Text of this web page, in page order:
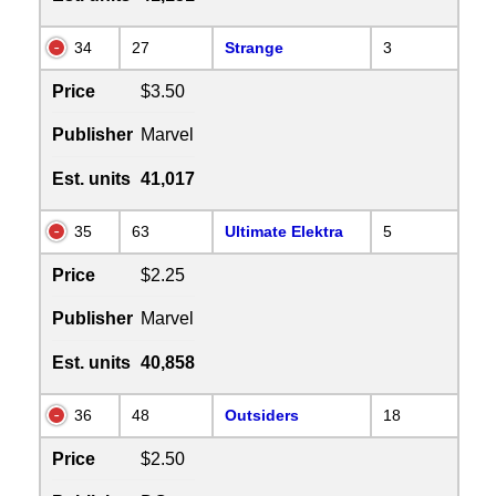
34 27 Strange 3
Price $3.50
Publisher Marvel
Est. units 41,017
35 63 Ultimate Elektra 5
Price $2.25
Publisher Marvel
Est. units 40,858
36 48 Outsiders 18
Price $2.50